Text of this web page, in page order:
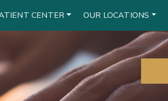
CENTER OUR LOCATIONS